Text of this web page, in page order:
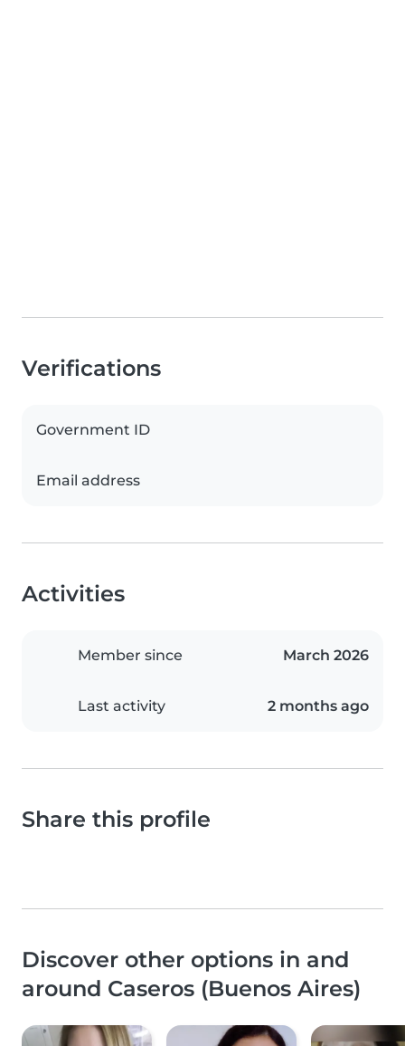
Verifications
Government ID
Email address
Activities
Member since March 2026
Last activity 2 months ago
Share this profile
Discover other options in and
around Caseros (Buenos Aires)